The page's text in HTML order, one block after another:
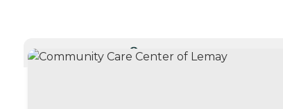
CURRENTLY VIEWING